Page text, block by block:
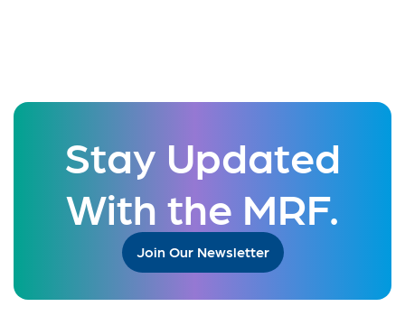
Stay Updated
With the MRF.
Join Our Newsletter